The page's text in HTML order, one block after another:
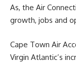
As, the Air
growth, jobs and
Cape Town Air
Virgin Atlantic’s